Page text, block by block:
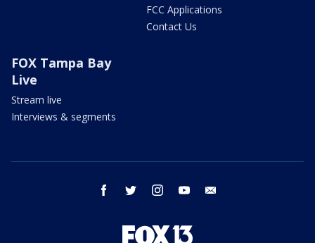
FCC Applications
Contact Us
FOX Tampa Bay
Live
Stream live
Interviews & segments
facebook twitter instagram youtube